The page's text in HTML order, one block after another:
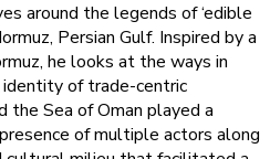
around the legends of ‘edible
Persian Gulf. Inspired by a
he looks at the ways in
identity of trade-centric
the Sea of Oman played a
of multiple actors along